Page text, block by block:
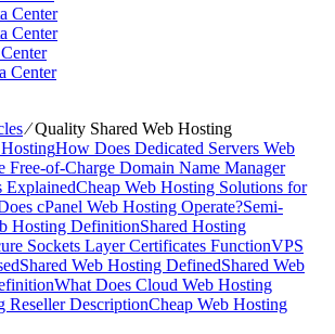
Center
Center
Center
⁄Quality Shared Web Hosting
How Does Dedicated Servers Web
Free-of-Charge Domain Name Manager
ExplainedCheap Web Hosting Solutions for
cPanel Web Hosting Operate?Semi-
Hosting DefinitionShared Hosting
Sockets Layer Certificates FunctionVPS
Shared Web Hosting DefinedShared Web
What Does Cloud Web Hosting
Reseller DescriptionCheap Web Hosting